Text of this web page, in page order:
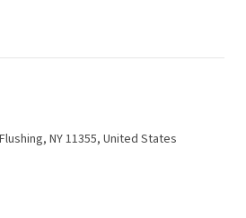
NY 11355, United States